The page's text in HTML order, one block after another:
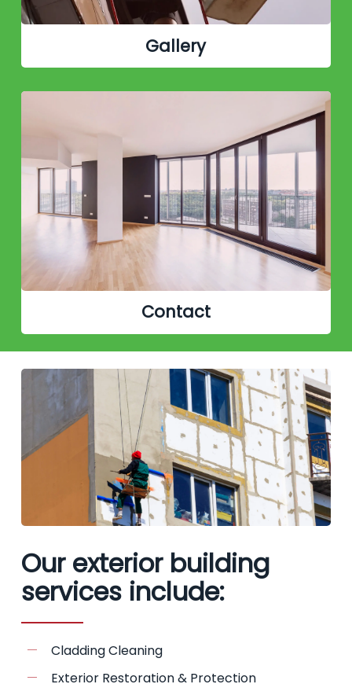
Gallery
Contact
Our exterior building
services include:
Cladding Cleaning
Exterior Restoration & Protection